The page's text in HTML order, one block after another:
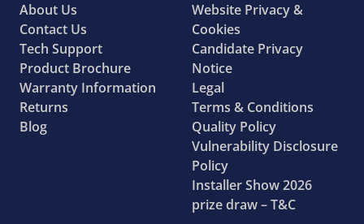
About Us
Contact Us
Tech Support
Product Brochure
Warranty Information
Returns
Blog
Website Privacy &
Cookies
Candidate Privacy
Notice
Legal
Terms & Conditions
Quality Policy
Vulnerability Disclosure
Policy
Installer Show 2026
prize draw – T&C